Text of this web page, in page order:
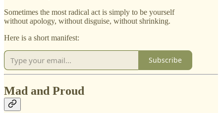
Sometimes the most radical act is simply to be yourself
without apology, without disguise, without shrinking.
Here is a short manifest:
Subscribe
Mad and Proud